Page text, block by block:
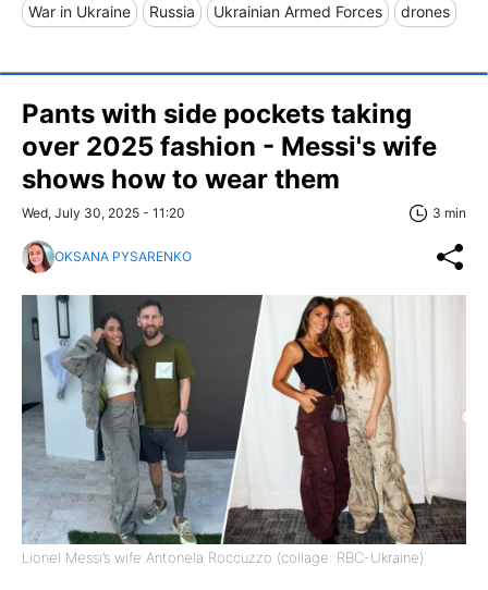
War in Ukraine Russia Ukrainian Armed Forces drones
Pants with side pockets taking
over 2025 fashion - Messi's wife
shows how to wear them
Wed, July 30, 2025 - 11:20 3 min
OKSANA PYSARENKO
Lionel Messi’s wife Antonela Roccuzzo (collage: RBC-Ukraine)